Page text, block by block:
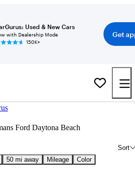
Used & New Cars
with Dealership Mode
150K+
Get
Ford Daytona Beach
Sort
50 mi away Mileage
Color